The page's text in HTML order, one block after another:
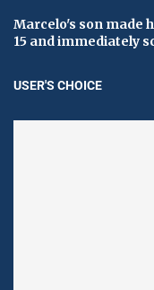
Marcelo's son made
15 and immediately
USER'S CHOICE